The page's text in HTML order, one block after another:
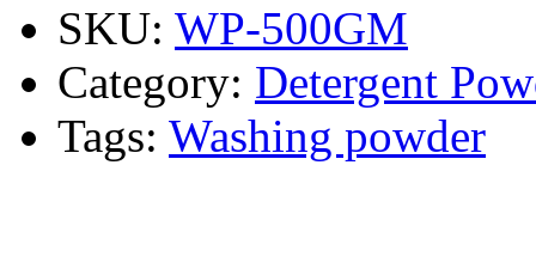
SKU: WP-500GM
Category: Detergent
Tags: Washing powder